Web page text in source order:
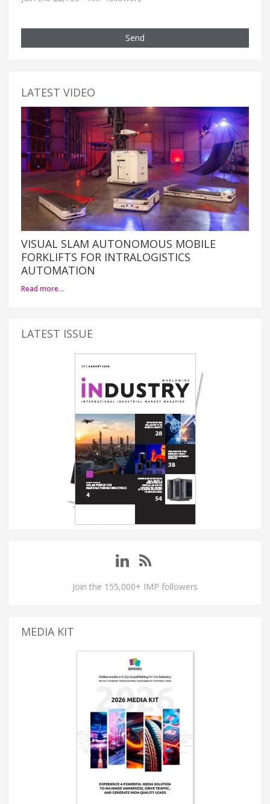
Send
LATEST VIDEO
VISUAL SLAM AUTONOMOUS MOBILE
FORKLIFTS FOR INTRALOGISTICS
AUTOMATION
Read more…
LATEST ISSUE
Join the 155,000+ IMP followers
MEDIA KIT